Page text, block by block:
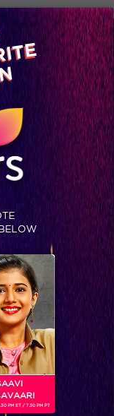
us
Blog
to become
PM ET / 7.30 PM PT